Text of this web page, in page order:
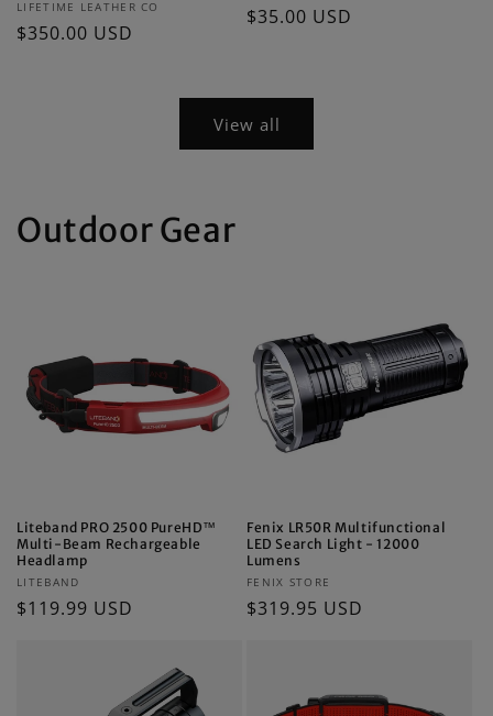
Vendor:
LIFETIME LEATHER CO
Regular
$350.00 USD
Regular
$35.00 USD
View all
Outdoor Gear
Liteband PRO 2500 PureHD™
Multi-Beam Rechargeable
Headlamp
Vendor:
LITEBAND
Regular
$119.99 USD
Fenix LR50R Multifunctional
LED Search Light - 12000
Lumens
Vendor:
FENIX STORE
Regular
$319.95 USD